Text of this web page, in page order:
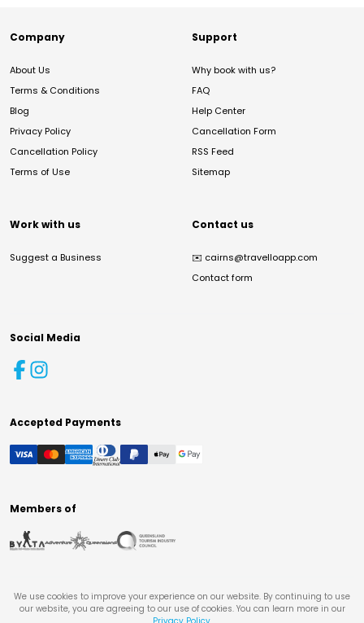
Company
About Us
Terms & Conditions
Blog
Privacy Policy
Cancellation Policy
Terms of Use
Support
Why book with us?
FAQ
Help Center
Cancellation Form
RSS Feed
Sitemap
Work with us
Suggest a Business
Contact us
✉️ cairns@travelloapp.com
Contact form
Social Media
Accepted Payments
Members of
We use cookies to improve your experience on our website. By continuing to use
our website, you are agreeing to our use of cookies. You can learn more in our